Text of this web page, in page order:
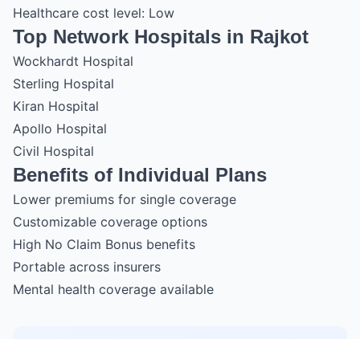
Healthcare cost level: Low
Top Network Hospitals in Rajkot
Wockhardt Hospital
Sterling Hospital
Kiran Hospital
Apollo Hospital
Civil Hospital
Benefits of Individual Plans
Lower premiums for single coverage
Customizable coverage options
High No Claim Bonus benefits
Portable across insurers
Mental health coverage available